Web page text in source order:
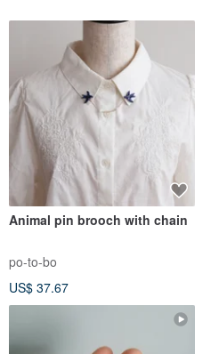
Animal pin brooch with chain
po-to-bo
US$ 37.67